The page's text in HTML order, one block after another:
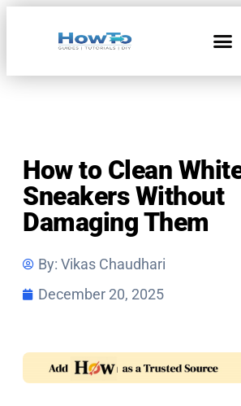
How to Clean
Sneakers Without
Damaging Them
By: Vikas Chaudhari
December 20, 2025